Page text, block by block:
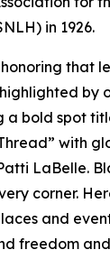
in 1926.
that
by
a bold spot
with
LaBelle.
corner.
and
freedom